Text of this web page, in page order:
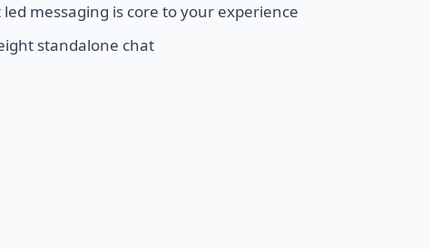
messaging is core to your experience
standalone chat